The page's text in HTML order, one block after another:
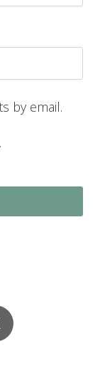
by email.